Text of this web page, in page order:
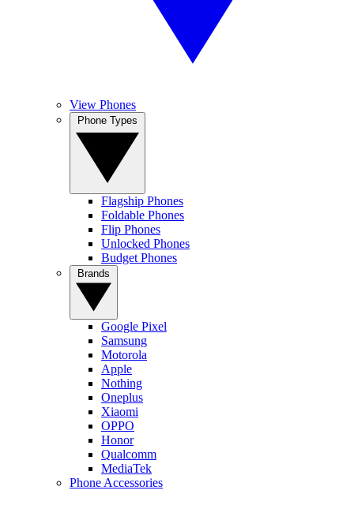
View Phones
Flagship Phones
Foldable Phones
Flip Phones
Unlocked Phones
Budget Phones
Google Pixel
Samsung
Motorola
Apple
Nothing
Oneplus
Xiaomi
OPPO
Honor
Qualcomm
MediaTek
Phone Accessories